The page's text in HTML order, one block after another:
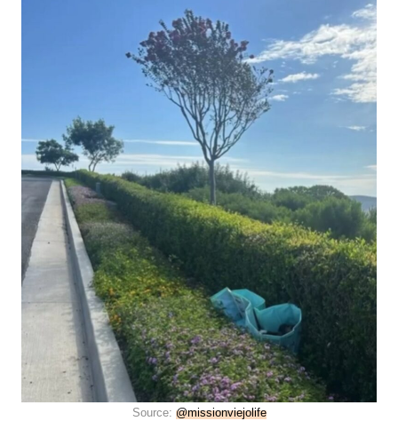
Source: @missionviejolife